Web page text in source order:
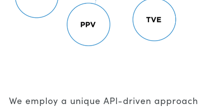
We employ a unique APl-driven approach